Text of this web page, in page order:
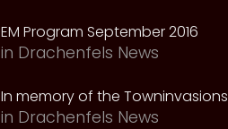
EM Program September 2016
in Drachenfels News
In memory of the Towninvasions
in Drachenfels News